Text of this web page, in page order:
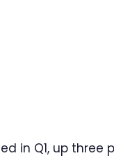
in Q1, up three